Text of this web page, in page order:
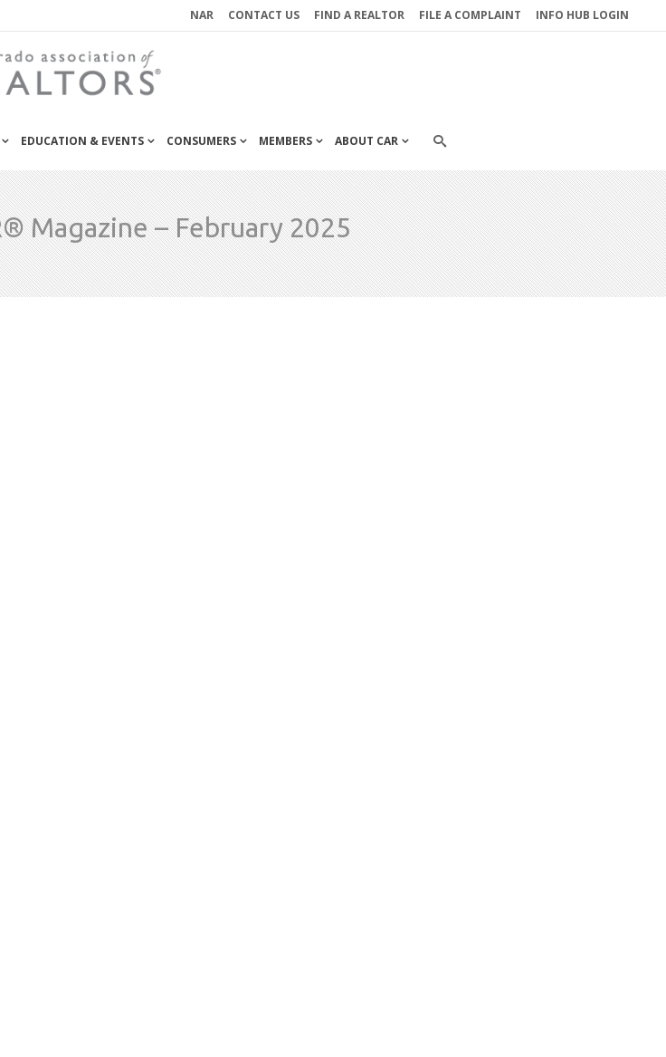
NAR CONTACT US FIND A REALTOR FILE A COMPLAINT INFO HUB LOGIN
EDUCATION & EVENTS CONSUMERS MEMBERS ABOUT CAR
Magazine – February 2025